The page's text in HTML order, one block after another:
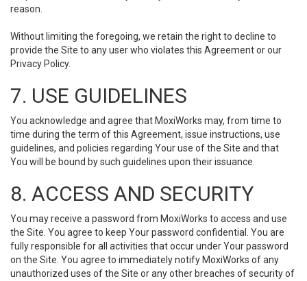
reason.
Without limiting the foregoing, we retain the right to decline to
provide the Site to any user who violates this Agreement or our
Privacy Policy.
7. USE GUIDELINES
You acknowledge and agree that MoxiWorks may, from time to
time during the term of this Agreement, issue instructions, use
guidelines, and policies regarding Your use of the Site and that
You will be bound by such guidelines upon their issuance.
8. ACCESS AND SECURITY
You may receive a password from MoxiWorks to access and use
the Site. You agree to keep Your password confidential. You are
fully responsible for all activities that occur under Your password
on the Site. You agree to immediately notify MoxiWorks of any
unauthorized uses of the Site or any other breaches of security of